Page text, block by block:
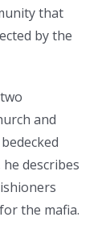
that
by the
and
describes
the mafia.